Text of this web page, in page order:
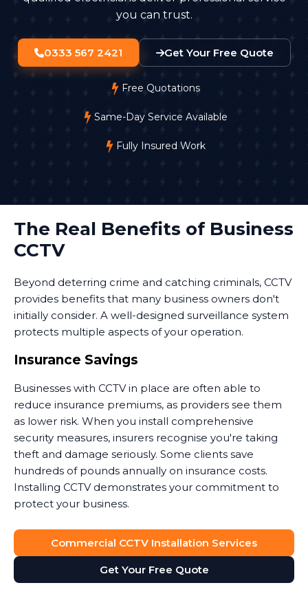
you can trust.
0333 567 2421 Get Your Free Quote
Free Quotations
Same-Day Service Available
Fully Insured Work
The Real Benefits of Business
CCTV
Beyond deterring crime and catching criminals, CCTV
provides benefits that many business owners don't
initially consider. A well-designed surveillance system
protects multiple aspects of your operation.
Insurance Savings
Businesses with CCTV in place are often able to
reduce insurance premiums, as providers see them
as lower risk. When you install comprehensive
security measures, insurers recognise you're taking
theft and damage seriously. Some clients save
hundreds of pounds annually on insurance costs.
Installing CCTV demonstrates your commitment to
protect your business.
Dispute Resolution
Security camera footage proves invaluable when
disputes arise. Customer claims they slipped on your
Commercial CCTV Installation Services
Get Your Free Quote